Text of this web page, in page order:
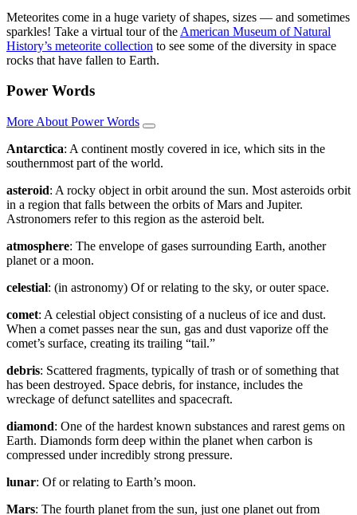
Meteorites come in a huge variety of shapes, sizes — and sometimes
sparkles! Take a virtual tour of the American Museum of Natural
History’s meteorite collection to see some of the diversity in space
rocks that have fallen to Earth.
Power Words
More About Power Words
Antarctica: A continent mostly covered in ice, which sits in the
southernmost part of the world.
asteroid: A rocky object in orbit around the sun. Most asteroids orbit
in a region that falls between the orbits of Mars and Jupiter.
Astronomers refer to this region as the asteroid belt.
atmosphere: The envelope of gases surrounding Earth, another
planet or a moon.
celestial: (in astronomy) Of or relating to the sky, or outer space.
comet: A celestial object consisting of a nucleus of ice and dust.
When a comet passes near the sun, gas and dust vaporize off the
comet’s surface, creating its trailing “tail.”
debris: Scattered fragments, typically of trash or of something that
has been destroyed. Space debris, for instance, includes the
wreckage of defunct satellites and spacecraft.
diamond: One of the hardest known substances and rarest gems on
Earth. Diamonds form deep within the planet when carbon is
compressed under incredibly strong pressure.
lunar: Of or relating to Earth’s moon.
Mars: The fourth planet from the sun, just one planet out from